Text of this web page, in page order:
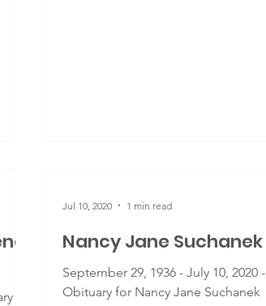
for
Nancy Jane Suchanek
September 29, 1936 - July 10, 2020 -
Obituary for Nancy Jane Suchanek
Jul 10, 2020 1 min read